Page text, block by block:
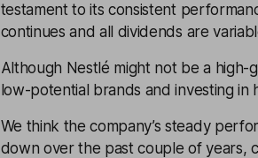
testament to its consistent
continues and all dividends are
Although Nestlé might not be a high-
low-potential brands and investing in
We think the company’s steady
down over the past couple of years,